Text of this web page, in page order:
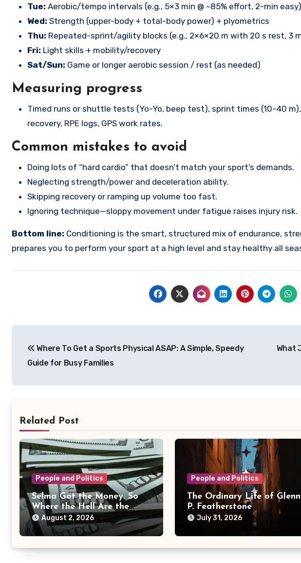
Tue: Aerobic/tempo intervals (e.g., 5×3 min @ ~85% effort, 2-min easy)
Wed: Strength (upper-body + total-body power) + plyometrics
Thu: Repeated-sprint/agility blocks (e.g., 2×6×20 m with 20 s rest, 3
Fri: Light skills + mobility/recovery
Sat/Sun: Game or longer aerobic session / rest (as needed)
Measuring progress
Timed runs or shuttle tests (Yo-Yo, beep test), sprint times (10–40
recovery, RPE logs, GPS work rates.
Common mistakes to avoid
Doing lots of “hard cardio” that doesn’t match your sport’s demands.
Neglecting strength/power and deceleration ability.
Skipping recovery or ramping up volume too fast.
Ignoring technique—sloppy movement under fatigue raises injury risk.
Bottom line: Conditioning is the smart, structured mix of endurance,
prepares you to perform your sport at a high level and stay healthy all
navigation
Where To Get a Sports Physical ASAP: A Simple, Speedy
Guide for Busy Families
What
Related Post
People and Politics
Selma Got the Money. So
Where the Hell Are the
Results?
August 2, 2026
People and Politics
The Ordinary Life of Glenn
P. Featherstone
July 31, 2026